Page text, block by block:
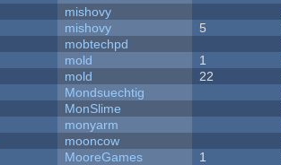
mishovy
mishovy 5
mobtechpd
mold 1
mold 22
Mondsuechtig
MonSlime
monyarm
mooncow
MooreGames 1